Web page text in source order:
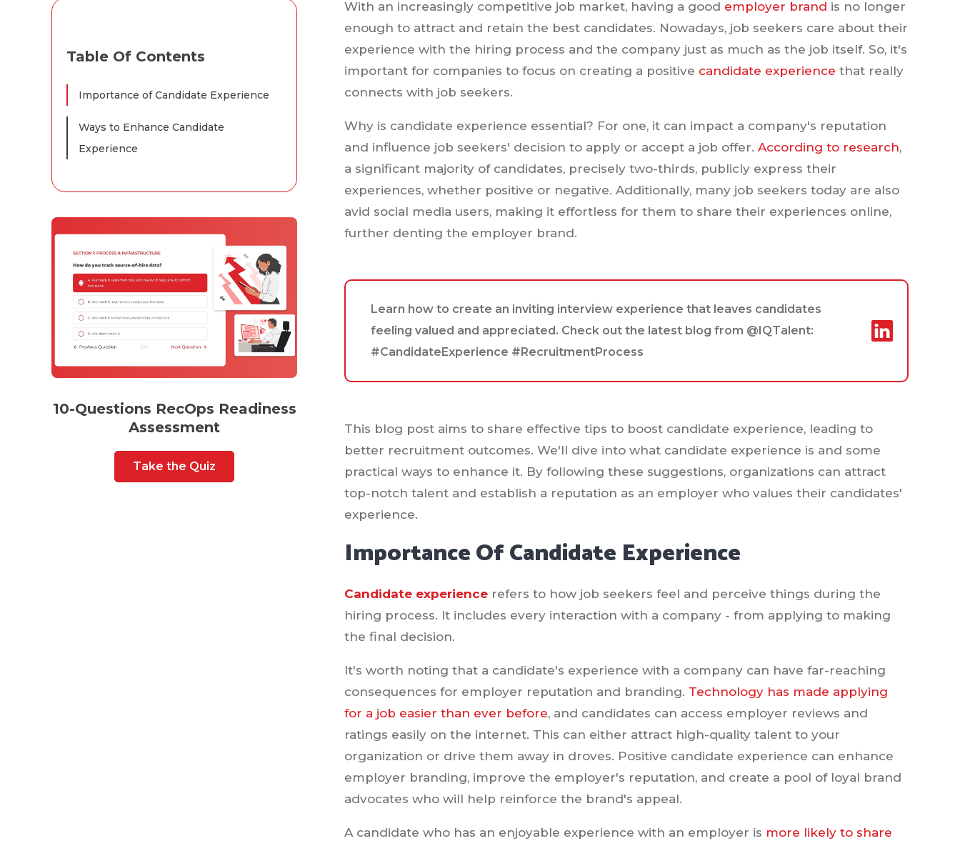
Table Of Contents
Importance of Candidate Experience
Ways to Enhance Candidate
Experience
10-Questions RecOps Readiness
Assessment
Take the Quiz
With an increasingly competitive job market, having a good employer brand is no longer
enough to attract and retain the best candidates. Nowadays, job seekers care about their
experience with the hiring process and the company just as much as the job itself. So, it's
important for companies to focus on creating a positive candidate experience that really
connects with job seekers.
Why is candidate experience essential? For one, it can impact a company's reputation
and influence job seekers' decision to apply or accept a job offer.According to research,
a significant majority of candidates, precisely two-thirds, publicly express their
experiences, whether positive or negative. Additionally, many job seekers today are also
avid social media users, making it effortless for them to share their experiences online,
further denting the employer brand.
Learn how to create an inviting interview experience that leaves candidates
feeling valued and appreciated. Check out the latest blog from @IQTalent:
#CandidateExperience #RecruitmentProcess
This blog post aims to share effective tips to boost candidate experience, leading to
better recruitment outcomes. We'll dive into what candidate experience is and some
practical ways to enhance it. By following these suggestions, organizations can attract
top-notch talent and establish a reputation as an employer who values their candidates'
experience.
Importance Of Candidate Experience
Candidate experience refers to how job seekers feel and perceive things during the
hiring process. It includes every interaction with a company - from applying to making
the final decision.
It's worth noting that a candidate's experience with a company can have far-reaching
consequences for employer reputation and branding. Technology has made applying
for a job easier than ever before, and candidates can access employer reviews and
ratings easily on the internet. This can either attract high-quality talent to your
organization or drive them away in droves. Positive candidate experience can enhance
employer branding, improve the employer's reputation, and create a pool of loyal brand
advocates who will help reinforce the brand's appeal.
A candidate who has an enjoyable experience with an employer is more likely to share